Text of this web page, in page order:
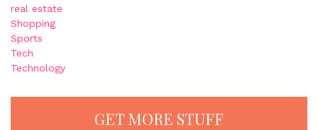
real estate
Shopping
Sports
Tech
Technology
GET MORE STUFF